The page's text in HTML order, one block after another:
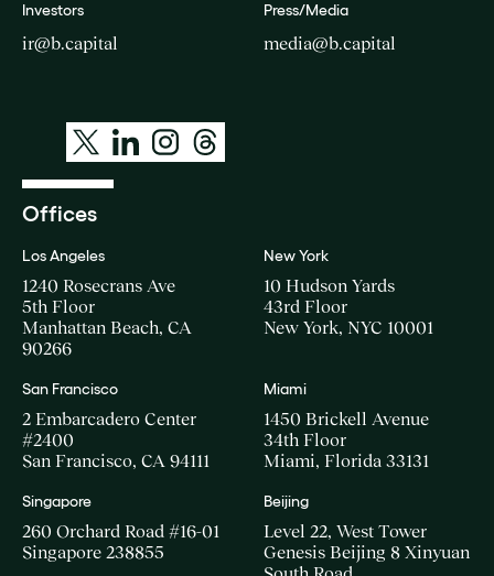
Investors
ir@b.capital
Press/Media
media@b.capital
Offices
Los Angeles
1240 Rosecrans Ave
5th Floor
Manhattan Beach, CA
90266
New York
10 Hudson Yards
43rd Floor
New York, NYC 10001
San Francisco
2 Embarcadero Center
#2400
San Francisco, CA 94111
Miami
1450 Brickell Avenue
34th Floor
Miami, Florida 33131
Singapore
260 Orchard Road #16-01
Singapore 238855
Beijing
Level 22, West Tower
Genesis Beijing 8 Xinyuan